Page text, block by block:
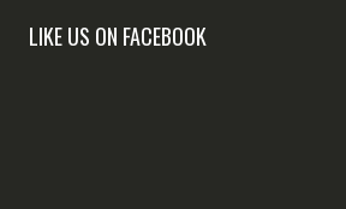
LIKE US ON FACEBOOK